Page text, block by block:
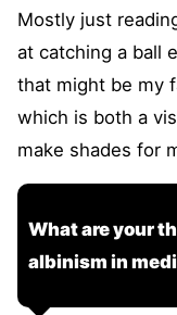
Mostly just
at catching a ball
that might be my
which is both a
make shades for
What are your
albinism in